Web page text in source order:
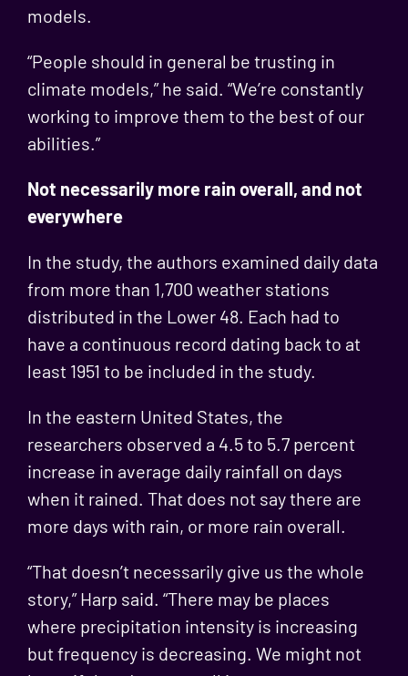
models.
“People should in general be trusting in
climate models,” he said. “We’re constantly
working to improve them to the best of our
abilities.”
Not necessarily more rain overall, and not
everywhere
In the study, the authors examined daily data
from more than 1,700 weather stations
distributed in the Lower 48. Each had to
have a continuous record dating back to at
least 1951 to be included in the study.
In the eastern United States, the
researchers observed a 4.5 to 5.7 percent
increase in average daily rainfall on days
when it rained. That does not say there are
more days with rain, or more rain overall.
“That doesn’t necessarily give us the whole
story,” Harp said. “There may be places
where precipitation intensity is increasing
but frequency is decreasing. We might not